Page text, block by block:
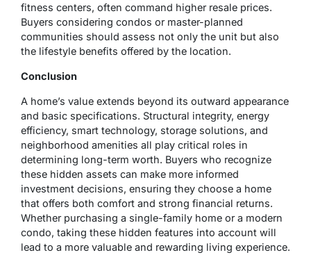
fitness centers, often command higher resale prices.
Buyers considering condos or master-planned
communities should assess not only the unit but also
the lifestyle benefits offered by the location.
Conclusion
A home’s value extends beyond its outward appearance
and basic specifications. Structural integrity, energy
efficiency, smart technology, storage solutions, and
neighborhood amenities all play critical roles in
determining long-term worth. Buyers who recognize
these hidden assets can make more informed
investment decisions, ensuring they choose a home
that offers both comfort and strong financial returns.
Whether purchasing a single-family home or a modern
condo, taking these hidden features into account will
lead to a more valuable and rewarding living experience.